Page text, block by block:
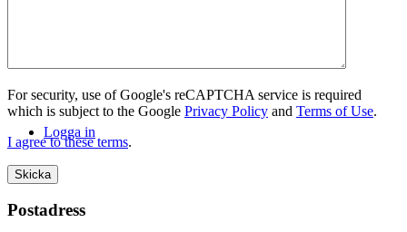
Logga in
For security, use of Google's reCAPTCHA service is required
which is subject to the Google Privacy Policy and Terms of Use.
I agree to these terms.
Postadress